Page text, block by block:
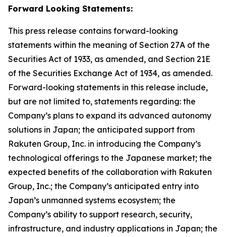
Forward Looking Statements:
This press release contains forward-looking
statements within the meaning of Section 27A of the
Securities Act of 1933, as amended, and Section 21E
of the Securities Exchange Act of 1934, as amended.
Forward-looking statements in this release include,
but are not limited to, statements regarding: the
Company’s plans to expand its advanced autonomy
solutions in Japan; the anticipated support from
Rakuten Group, Inc. in introducing the Company’s
technological offerings to the Japanese market; the
expected benefits of the collaboration with Rakuten
Group, Inc.; the Company’s anticipated entry into
Japan’s unmanned systems ecosystem; the
Company’s ability to support research, security,
infrastructure, and industry applications in Japan; the